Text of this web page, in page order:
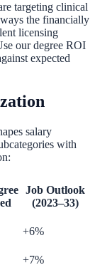
targeting clinical
the financially
licensing
ourdegree ROI
expected
salary
with
Job Outlook
(2023–33)
+6%
+7%